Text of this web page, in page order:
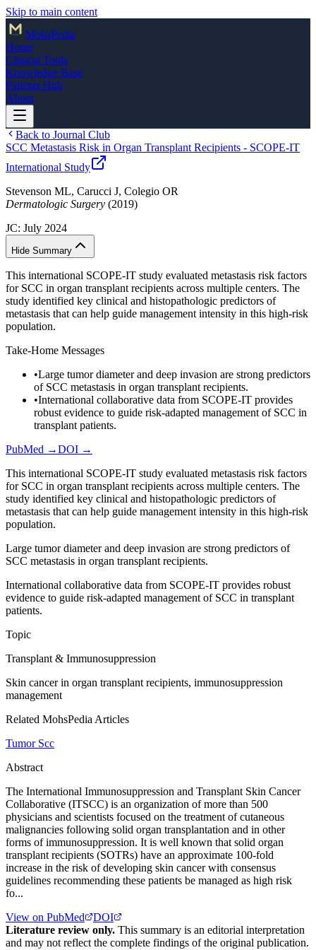
Skip to main content
MohsPedia
Home
Clinical Tools
Knowledge Base
Patients Hub
About
Back to Journal Club
SCC Metastasis Risk in Organ Transplant Recipients - SCOPE-IT
International Study
Stevenson ML, Carucci J, Colegio OR
Dermatologic Surgery (2019)
JC: July 2024
Hide Summary
This international SCOPE-IT study evaluated metastasis risk factors
for SCC in organ transplant recipients across multiple centers. The
study identified key clinical and histopathologic predictors of
metastasis that can help guide management intensity in this high-risk
population.
Take-Home Messages
•Large tumor diameter and deep invasion are strong predictors
of SCC metastasis in organ transplant recipients.
•International collaborative data from SCOPE-IT provides
robust evidence to guide risk-adapted management of SCC in
transplant patients.
PubMed →DOI →
This international SCOPE-IT study evaluated metastasis risk factors
for SCC in organ transplant recipients across multiple centers. The
study identified key clinical and histopathologic predictors of
metastasis that can help guide management intensity in this high-risk
population.
Large tumor diameter and deep invasion are strong predictors of
SCC metastasis in organ transplant recipients.
International collaborative data from SCOPE-IT provides robust
evidence to guide risk-adapted management of SCC in transplant
patients.
Topic
Transplant & Immunosuppression
Skin cancer in organ transplant recipients, immunosuppression
management
Related MohsPedia Articles
Tumor Scc
Abstract
The International Immunosuppression and Transplant Skin Cancer
Collaborative (ITSCC) is an organization of more than 500
physicians and scientists focused on the treatment of cutaneous
malignancies following solid organ transplantation and in other
forms of immunosuppression. It is well known that solid organ
transplant recipients (SOTRs) have an approximate 100-fold
increase in the risk of developing skin cancer with consensus
guidelines recommending these patients be managed as high risk
fo...
View on PubMed
DOI
Literature review only. This summary is an editorial interpretation
and may not reflect the complete findings of the original publication.